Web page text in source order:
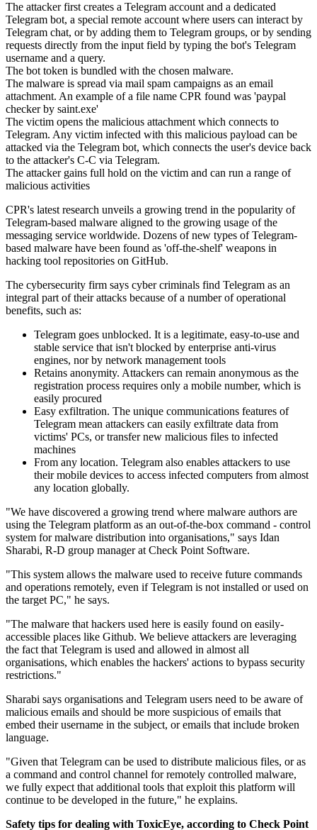
The attacker first creates a Telegram account and a dedicated
Telegram bot, a special remote account where users can interact by
Telegram chat, or by adding them to Telegram groups, or by sending
requests directly from the input field by typing the bot's Telegram
username and a query.
The bot token is bundled with the chosen malware.
The malware is spread via mail spam campaigns as an email
attachment. An example of a file name CPR found was 'paypal
checker by saint.exe'
The victim opens the malicious attachment which connects to
Telegram. Any victim infected with this malicious payload can be
attacked via the Telegram bot, which connects the user's device back
to the attacker's C-C via Telegram.
The attacker gains full hold on the victim and can run a range of
malicious activities
CPR's latest research unveils a growing trend in the popularity of
Telegram-based malware aligned to the growing usage of the
messaging service worldwide. Dozens of new types of Telegram-
based malware have been found as 'off-the-shelf' weapons in
hacking tool repositories on GitHub.
The cybersecurity firm says cyber criminals find Telegram as an
integral part of their attacks because of a number of operational
benefits, such as:
Telegram goes unblocked. It is a legitimate, easy-to-use and
stable service that isn't blocked by enterprise anti-virus
engines, nor by network management tools
Retains anonymity. Attackers can remain anonymous as the
registration process requires only a mobile number, which is
easily procured
Easy exfiltration. The unique communications features of
Telegram mean attackers can easily exfiltrate data from
victims' PCs, or transfer new malicious files to infected
machines
From any location. Telegram also enables attackers to use
their mobile devices to access infected computers from almost
any location globally.
"We have discovered a growing trend where malware authors are
using the Telegram platform as an out-of-the-box command - control
system for malware distribution into organisations," says Idan
Sharabi, R-D group manager at Check Point Software.
"This system allows the malware used to receive future commands
and operations remotely, even if Telegram is not installed or used on
the target PC," he says.
"The malware that hackers used here is easily found on easily-
accessible places like Github. We believe attackers are leveraging
the fact that Telegram is used and allowed in almost all
organisations, which enables the hackers' actions to bypass security
restrictions."
Sharabi says organisations and Telegram users need to be aware of
malicious emails and should be more suspicious of emails that
embed their username in the subject, or emails that include broken
language.
"Given that Telegram can be used to distribute malicious files, or as
a command and control channel for remotely controlled malware,
we fully expect that additional tools that exploit this platform will
continue to be developed in the future," he explains.
Safety tips for dealing with ToxicEye, according to Check Point